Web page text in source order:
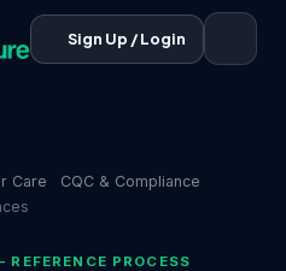
Sign Up / Login
Care
CQC & Compliance
PROCESS